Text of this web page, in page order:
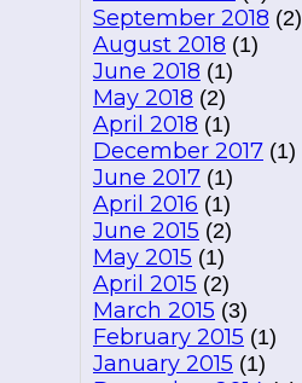
September 2018 (2)
August 2018 (1)
June 2018 (1)
May 2018 (2)
April 2018 (1)
December 2017 (1)
June 2017 (1)
April 2016 (1)
June 2015 (2)
May 2015 (1)
April 2015 (2)
March 2015 (3)
February 2015 (1)
January 2015 (1)